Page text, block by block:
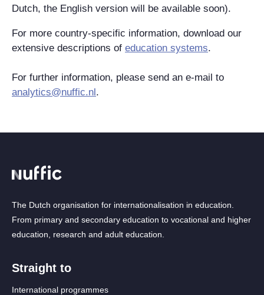
Dutch, the English version will be available soon).
For more country-specific information, download our
extensive descriptions of education systems.
For further information, please send an e-mail to
analytics@nuffic.nl.
The Dutch organisation for internationalisation in education.
From primary and secondary education to vocational and higher
education, research and adult education.
Straight to
International programmes